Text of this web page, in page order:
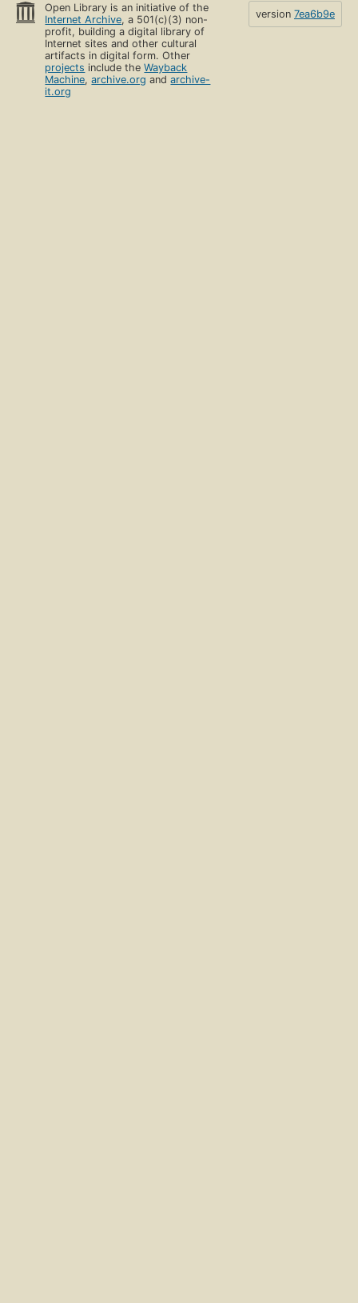
Open Library is an initiative of the
Internet Archive, a 501(c)(3) non-
profit, building a digital library of
Internet sites and other cultural
artifacts in digital form. Other
projects include theWayback
Machine,archive.org andarchive-
it.org
version 7ea6b9e